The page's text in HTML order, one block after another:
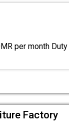
per month
Factory